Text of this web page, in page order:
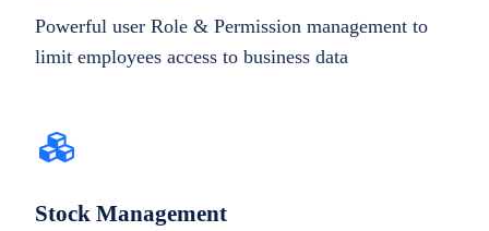
Powerful user Role & Permission management to
limit employees access to business data
Stock Management